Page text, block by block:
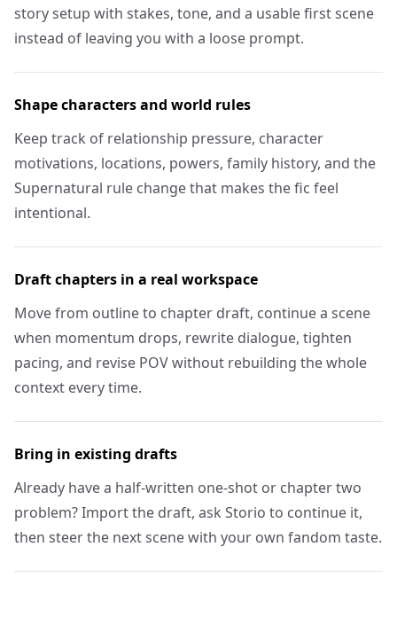
story setup with stakes, tone, and a usable first scene
instead of leaving you with a loose prompt.
Shape characters and world rules
Keep track of relationship pressure, character
motivations, locations, powers, family history, and the
Supernatural rule change that makes the fic feel
intentional.
Draft chapters in a real workspace
Move from outline to chapter draft, continue a scene
when momentum drops, rewrite dialogue, tighten
pacing, and revise POV without rebuilding the whole
context every time.
Bring in existing drafts
Already have a half-written one-shot or chapter two
problem? Import the draft, ask Storio to continue it,
then steer the next scene with your own fandom taste.